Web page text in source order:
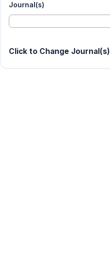
Journal(s)
Click to Change Journal(s)